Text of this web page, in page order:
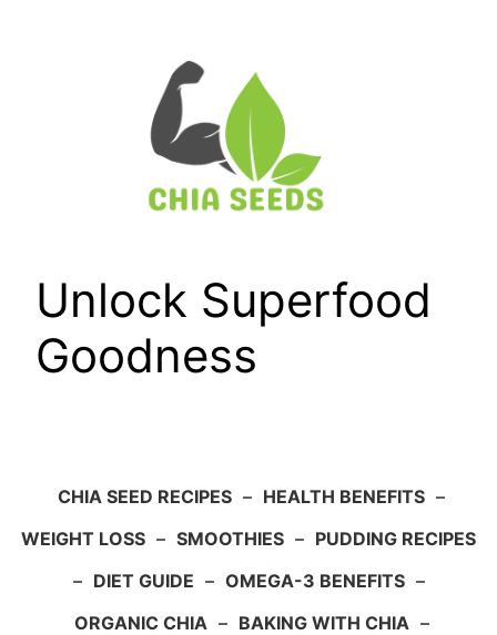
Unlock Superfood
Goodness
CHIA SEED RECIPES – HEALTH BENEFITS –
WEIGHT LOSS – SMOOTHIES – PUDDING RECIPES
– DIET GUIDE – OMEGA-3 BENEFITS –
ORGANIC CHIA – BAKING WITH CHIA –